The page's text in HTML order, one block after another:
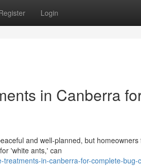
Login
in Canberra
and well-planned, but
'white ants,' can
in-canberra-for-complete-bug-